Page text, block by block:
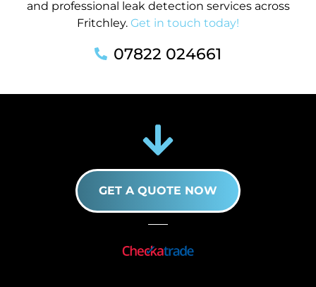
and professional leak detection services across
Fritchley. Get in touch today!
07822 024661
GET A QUOTE NOW